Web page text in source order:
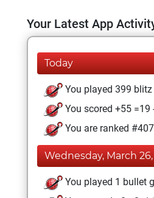
Your Latest App
Today
You played 399
You scored +55
You are ranked
Wednesday, March
You played 1 bullet